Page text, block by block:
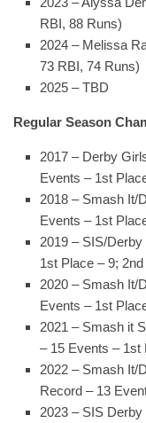
RBI, 88 Runs)
2024 – Melissa
73 RBI, 74 Runs)
2025 – TBD
Regular Season
2017 – Derby
Events – 1st
2018 – Smash It/
Events – 1st
2019 – SIS/
1st Place – 9;
2020 – Smash It/
Events – 1st
2021 – Smash it
– 15 Events – 1st
2022 – Smash It/
Record – 13
2023 – SIS